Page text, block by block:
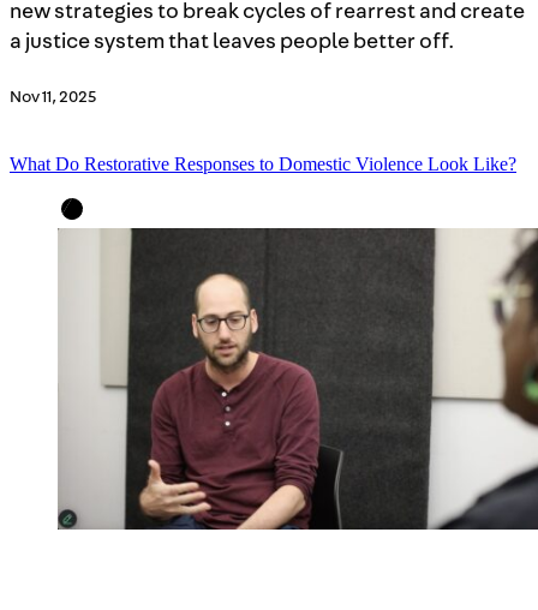
new strategies to break cycles of rearrest and create
a justice system that leaves people better off.
Nov 11, 2025
What Do Restorative Responses to Domestic Violence Look Like?